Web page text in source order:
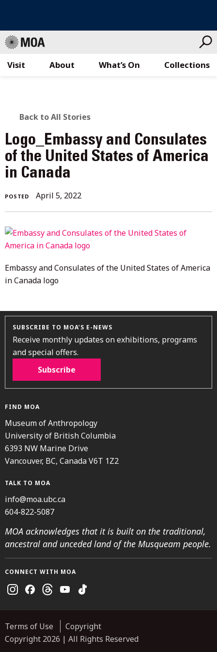
Visit What’s On Collections
About
BACK
TO
ALL
STORIES
Back to All Stories
Logo_Embassy and Consulates
of the United States of America
in Canada
POSTED April 5, 2022April
Embassy and Consulates of the United States of America
in Canada logo
SUBSCRIBE TO MOA’S E-NEWS
Receive monthly updates on exhibitions, programs
and special offers.
Subscribe
FIND MOA
Museum of Anthropology
University of British Columbia
6393 NW Marine Drive
Vancouver, BC, Canada V6T 1Z2
TALK TO MOA
info@moa.ubc.ca
604-822-5087
MOA acknowledges that it is built on the traditional,
ancestral and unceded land of the Musqueam people.
CONNECT WITH MOA
Instagram
FacebookThreadsYoutubeTikTok
Terms of Use
Copyright
Copyright 2026 | All Rights Reserved